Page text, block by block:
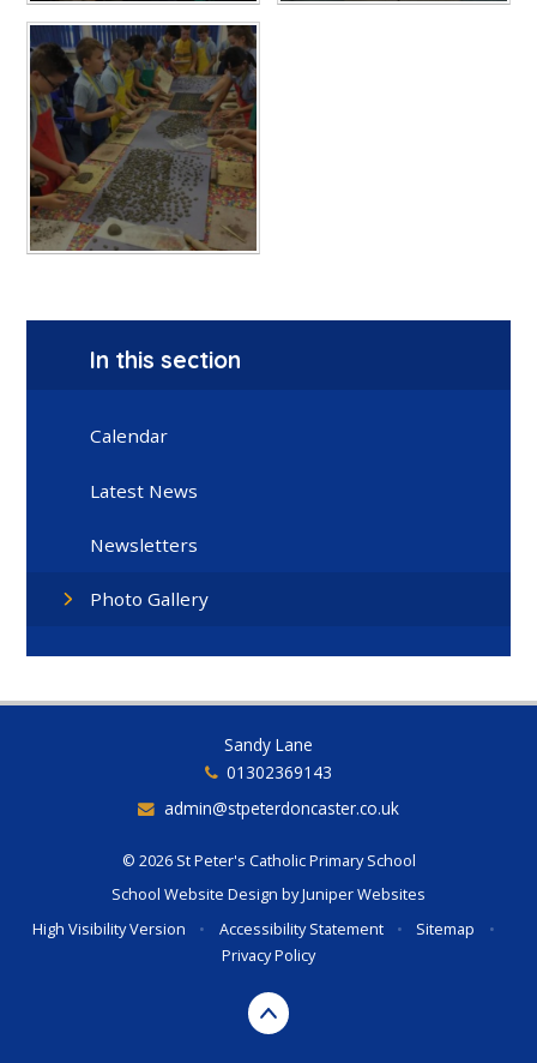
In this section
Calendar
Latest News
Newsletters
Photo Gallery
Sandy Lane
01302369143
admin@stpeterdoncaster.co.uk
© 2026 St Peter's Catholic Primary School
School Website Design byJuniper Websites
High Visibility Version
• Accessibility Statement • Sitemap
•
Privacy Policy